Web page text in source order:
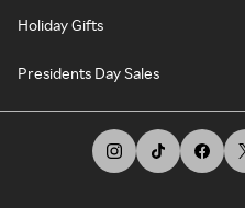
Holiday Gifts
Presidents Day Sales